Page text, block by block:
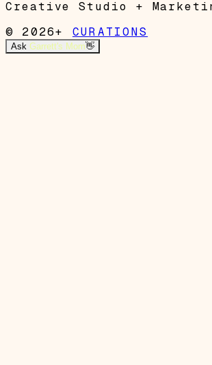
Creative Studio +
© 2026+
CURATIONS
Ask Garrett's Mom👋